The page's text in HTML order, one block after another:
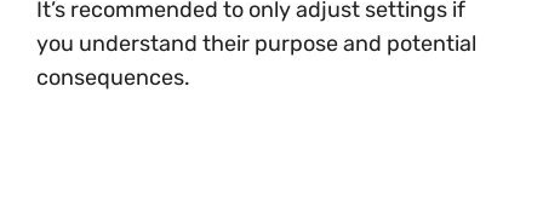
It’s recommended to only adjust settings if
you understand their purpose and potential
consequences.